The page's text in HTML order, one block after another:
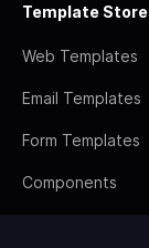
Template Store
Web Templates
Email Templates
Form Templates
Components